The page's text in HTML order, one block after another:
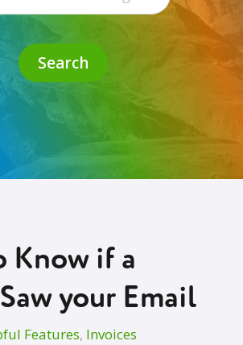
Search
Know if a
your Email
Features, Invoices